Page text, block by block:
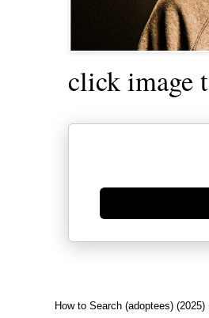
click image
Generate new mask
How to Search (adoptees) (2025)